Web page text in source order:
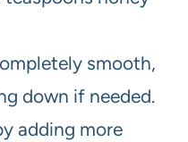
smooth,
down if needed.
adding more